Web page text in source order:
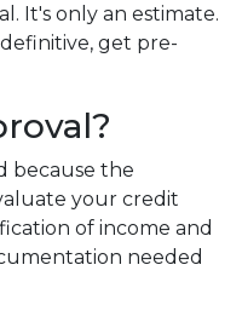
It's only an estimate.
get pre-
because the
your credit
of income and
needed